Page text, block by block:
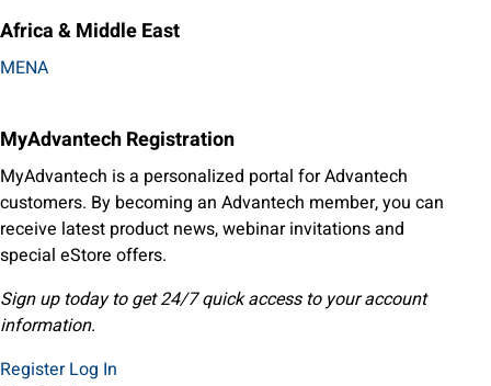
Africa & Middle East
MENA
MyAdvantech Registration
MyAdvantech is a personalized portal for Advantech
customers. By becoming an Advantech member, you can
receive latest product news, webinar invitations and
special eStore offers.
Sign up today to get 24/7 quick access to your account
information.
Register Log In